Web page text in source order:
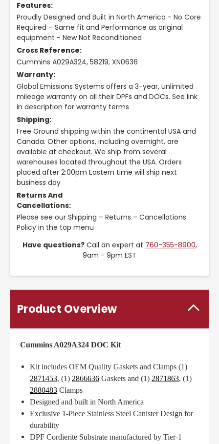
Features:
Proudly Designed and Built in North America - No Core
Required – Same fit and Performance as original
equipment - New Not Reconditioned
Cross Reference:
Cummins A029A324, 58219, XN0636
Warranty:
Global Emissions Systems offers a 3-year, unlimited
mileage warranty on all their DPFs and DOCs. See link
in description for warranty terms
Shipping:
Free Ground shipping within the continental USA and
Canada. Other options, including overnight, are
available at checkout. We ship from several
warehouses located throughout the USA. Orders
placed after 2:00pm Eastern time will ship next
business day
Returns And
Cancellations:
Please see our Shipping – Returns – Cancellations
Policy in the top menu
Have questions?Call an expert at 760-355-8900,
9am - 9pm EST
Product Overview
Cummins A029A324 DOC Kit
Kit includes OEM Quality Gaskets and Clamps (1)
2871453, (1) 2866636 Gaskets and (1) 2871863, (1)
2880483 Clamps
Designed and built in North America
Exclusive 1-Piece Stainless Steel Canister Design for
durability
DPF Cordierite Substrate manufactured by Tier-1